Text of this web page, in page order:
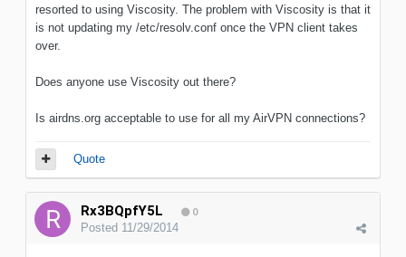
resorted to using Viscosity. The problem with Viscosity is that it
is not updating my /etc/resolv.conf once the VPN client takes
over.
Does anyone use Viscosity out there?
Is airdns.org acceptable to use for all my AirVPN connections?
Quote
Rx3BQpfY5L 0
Posted 11/29/2014